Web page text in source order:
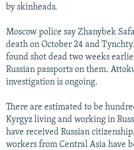
SCHEMES
WIDER EUROPE BY RIKARD JOZWIAK
PODCASTS
BYPASS BLOCKING
ABOUT RFE/RL
CONTACT US
Subscribe
FOLLOW US
by skinheads.
Moscow police say Zhanybek
death on October 24 and
found shot dead two weeks
Russian passports on them.
investigation is ongoing.
There are estimated to be
Kyrgyz living and working in
have received Russian
workers from Central Asia have